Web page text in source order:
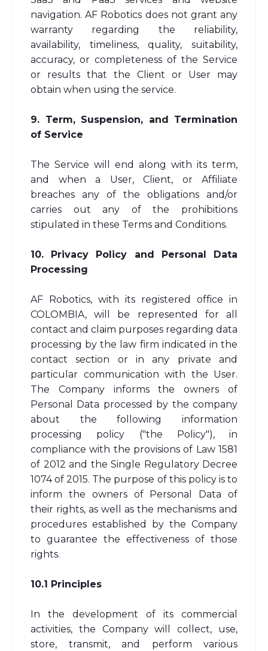
navigation. AF Robotics does not grant any
warranty regarding the reliability,
availability, timeliness, quality, suitability,
accuracy, or completeness of the Service
or results that the Client or User may
obtain when using the service.
9. Term, Suspension, and Termination
of Service
The Service will end along with its term,
and when a User, Client, or Affiliate
breaches any of the obligations and/or
carries out any of the prohibitions
stipulated in these Terms and Conditions.
10. Privacy Policy and Personal Data
Processing
AF Robotics, with its registered office in
COLOMBIA, will be represented for all
contact and claim purposes regarding data
processing by the law firm indicated in the
contact section or in any private and
particular communication with the User.
The Company informs the owners of
Personal Data processed by the company
about the following information
processing policy ("the Policy"), in
compliance with the provisions of Law 1581
of 2012 and the Single Regulatory Decree
1074 of 2015. The purpose of this policy is to
inform the owners of Personal Data of
their rights, as well as the mechanisms and
procedures established by the Company
to guarantee the effectiveness of those
rights.
10.1 Principles
In the development of its commercial
activities, the Company will collect, use,
store, transmit, and perform various